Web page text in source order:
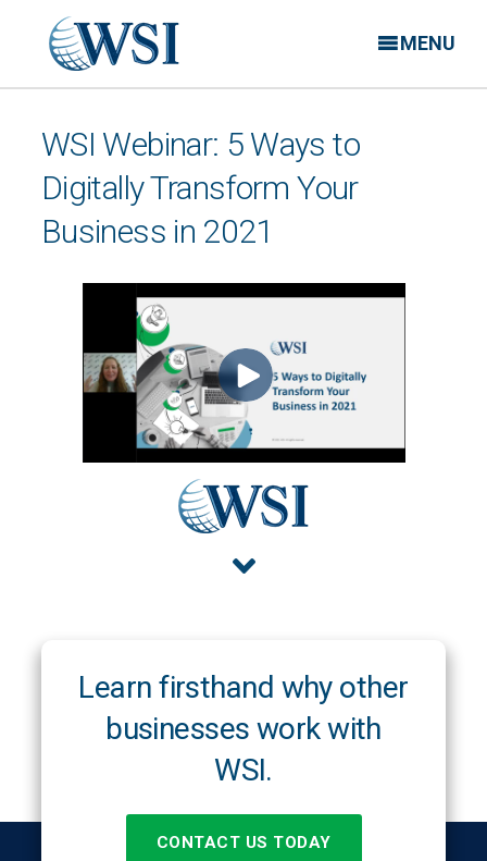
MENU
WSI Webinar: 5 Ways to
Digitally Transform Your
Business in 2021
Learn firsthand why other
businesses work with
WSI.
CONTACT US TODAY